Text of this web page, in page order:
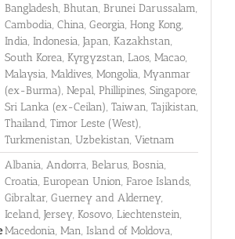
Bangladesh, Bhutan, Brunei Darussalam,
Cambodia, China, Georgia, Hong Kong,
India, Indonesia, Japan, Kazakhstan,
South Korea, Kyrgyzstan, Laos, Macao,
Malaysia, Maldives, Mongolia, Myanmar
(ex-Burma), Nepal, Phillipines, Singapore,
Sri Lanka (ex-Ceilan), Taiwan, Tajikistan,
Thailand, Timor Leste (West),
Turkmenistan, Uzbekistan, Vietnam
Albania, Andorra, Belarus, Bosnia,
Croatia, European Union, Faroe Islands,
Gibraltar, Guerney and Alderney,
Iceland, Jersey, Kosovo, Liechtenstein,
Macedonia, Man, Island of Moldova,